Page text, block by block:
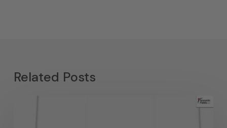
Related Posts